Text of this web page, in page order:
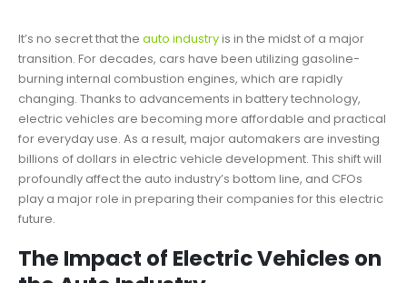
It’s no secret that the auto industryis in the midst of a major
transition. For decades, cars have been utilizing gasoline-
burning internal combustion engines, which are rapidly
changing. Thanks to advancements in battery technology,
electric vehicles are becoming more affordable and practical
for everyday use. As a result, major automakers are investing
billions of dollars in electric vehicle development. This shift will
profoundly affect the auto industry’s bottom line, and CFOs
play a major role in preparing their companies for this electric
future.
The Impact of Electric Vehicles on